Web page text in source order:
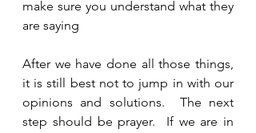
make sure you understand what they
are saying
After we have done all those things,
it is still best not to jump in with our
opinions and solutions.  The next
step should be prayer.  If we are in